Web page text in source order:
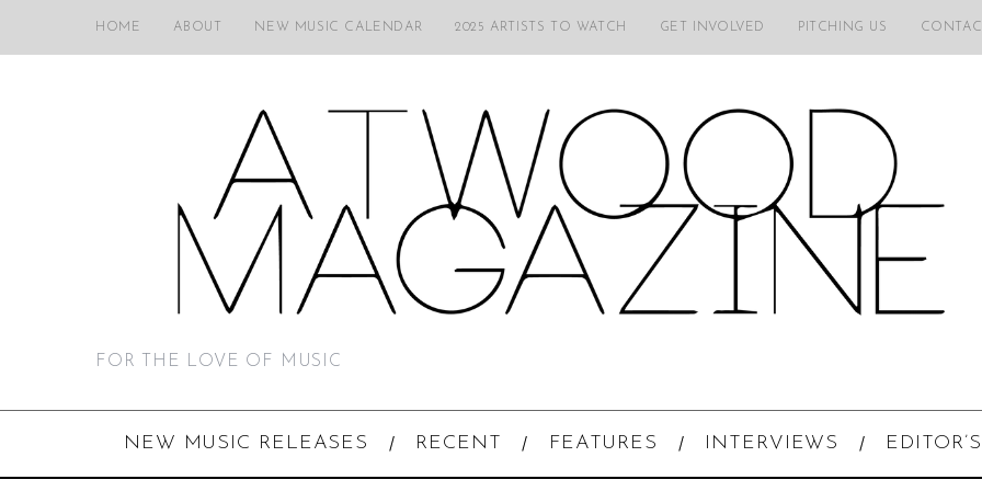
HOME ABOUT NEW MUSIC CALENDAR 2025 ARTISTS TO WATCH GET INVOLVED PITCHING US
FOR THE LOVE OF MUSIC
NEW MUSIC RELEASES RECENT FEATURES INTERVIEWS